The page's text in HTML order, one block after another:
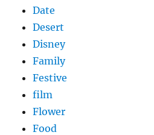
Date
Desert
Disney
Family
Festive
film
Flower
Food